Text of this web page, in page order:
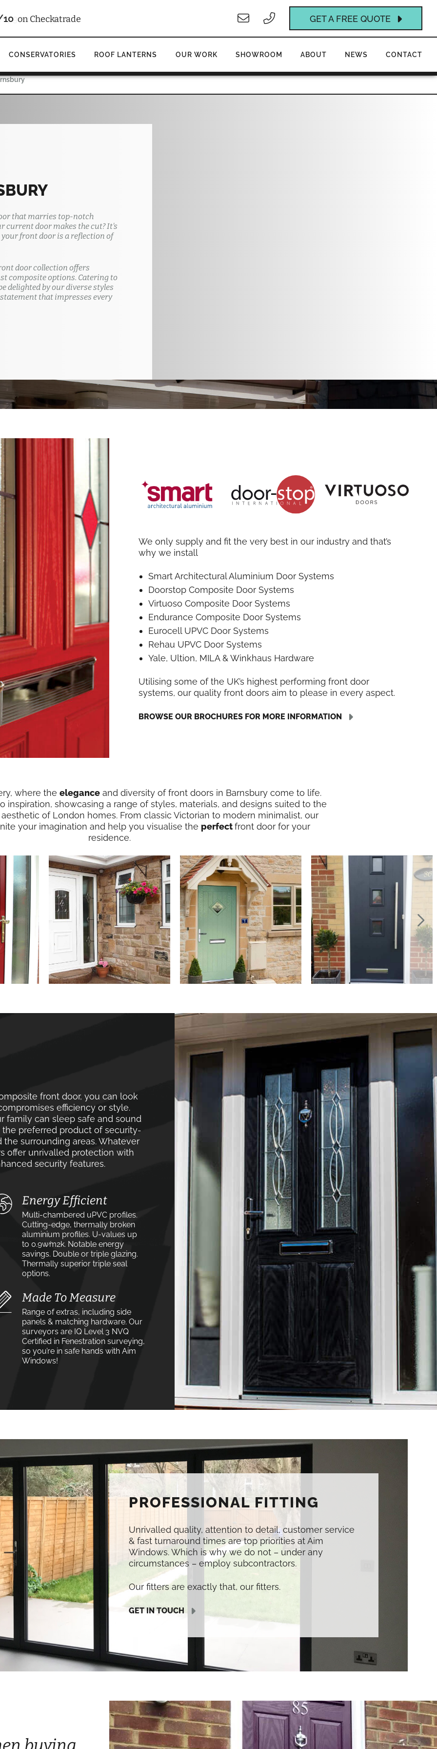
4.9on Google GET A FREE QUOTE
CONSERVATORIES ROOF LANTERNS OUR WORK SHOWROOM ABOUT NEWS CONTACT
that marries top-notch
current door makes the cut? It's
front door is a reflection of
door collection offers
composite options. Catering to
delighted by our diverse styles
that impresses every
We only supply and fit the very best in our industry and that’s
why we install
Smart Architectural Aluminium Door Systems
Doorstop Composite Door Systems
Virtuoso Composite Door Systems
Endurance Composite Door Systems
Eurocell UPVC Door Systems
Rehau UPVC Door Systems
Yale, Ultion, MILA & Winkhaus Hardware
Utilising some of the UK’s highest performing front door
systems, our quality front doors aim to please in every aspect.
BROWSE OUR BROCHURES FOR MORE INFORMATION
where the eleganceand diversity of front doors in Barnsbury come to life.
inspiration, showcasing a range of styles, materials, and designs suited to the
of London homes. From classic Victorian to modern minimalist, our
your imagination and help you visualise the perfectfront door for your
residence.
front door, you can look
efficiency or style.
family can sleep safe and sound
preferred product of security-
surrounding areas. Whatever
offer unrivalled protection with
security features.
Energy Efficient
Multi-chambered uPVC profiles.
Cutting-edge, thermally broken
aluminium profiles. U-values up
to 0.9w⁄m2k. Notable energy
savings. Double or triple glazing.
Thermally superior triple seal
options.
Made To Measure
Range of extras, including side
panels & matching hardware. Our
surveyors are IQ Level 3 NVQ
Certified in Fenestration surveying,
so you’re in safe hands with Aim
Windows!
PROFESSIONAL FITTING
Unrivalled quality, attention to detail, customer service
& fast turnaround times are top priorities at Aim
Windows. Which is why we do not – under any
circumstances – employ subcontractors.
Our fitters are exactly that, our fitters.
GET IN TOUCH